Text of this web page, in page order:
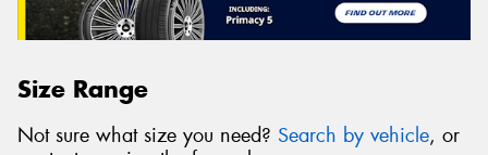
Size Range
Not sure what size you need? Search by vehicle, or